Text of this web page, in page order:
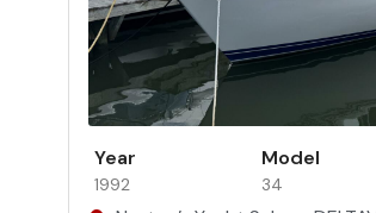
Year
1992
Model
34